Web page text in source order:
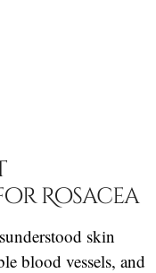
Rosacea
skin
blood vessels, and